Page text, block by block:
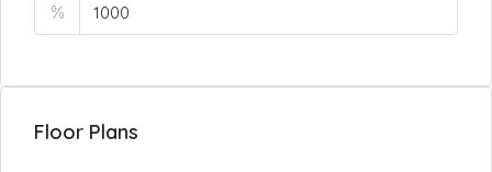
%
Floor Plans